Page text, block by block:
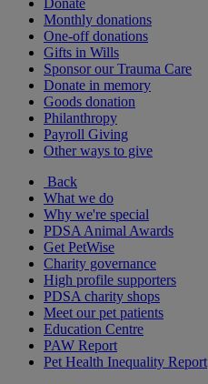
Donate
Monthly donations
One-off donations
Gifts in Wills
Sponsor our Trauma Care
Donate in memory
Goods donation
Philanthropy
Payroll Giving
Other ways to give
Back
What we do
Why we're special
PDSA Animal Awards
Get PetWise
Charity governance
High profile supporters
PDSA charity shops
Meet our pet patients
Education Centre
PAW Report
Pet Health Inequality Report